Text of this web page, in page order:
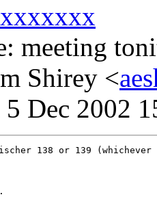
meeting
Shirey <
5 Dec 2002
138 or 139